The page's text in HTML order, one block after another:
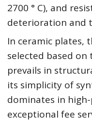
2700 ° C), and
deterioration and
In ceramic plates,
selected based on
prevails in
its simplicity of
dominates in
exceptional fee